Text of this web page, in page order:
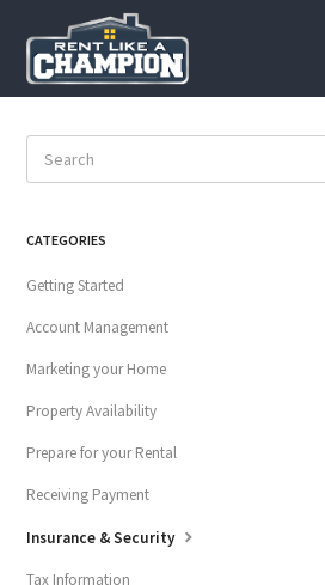
CATEGORIES
Getting Started
Account Management
Marketing your Home
Property Availability
Prepare for your Rental
Receiving Payment
Insurance & Security
Tax Information